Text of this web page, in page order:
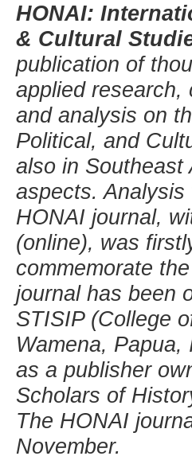
HONAI:
& Cultural
publication of
applied research,
and analysis on
Political, and
also in Southeast
aspects.
HONAI journal,
(online), was
commemorate
journal has been
STISIP (College
Wamena,
as a publisher
Scholars of
The HONAI
November.